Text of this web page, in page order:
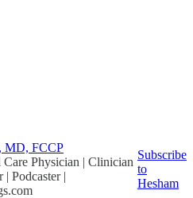
MD, FCCP
Physician | Clinician
Podcaster |
Subscribe
to
Hesham